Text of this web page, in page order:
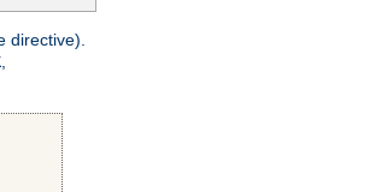
directive).